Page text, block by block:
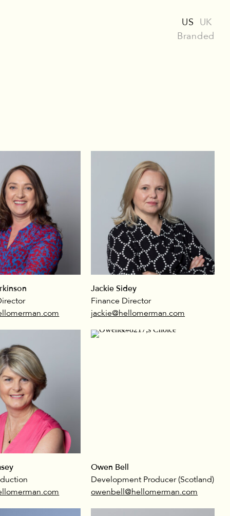
US
UK
Branded
Jackie Sidey
Finance Director
jackie@hellomerman.com
Owen Bell
Development Producer (Scotland)
owenbell@hellomerman.com